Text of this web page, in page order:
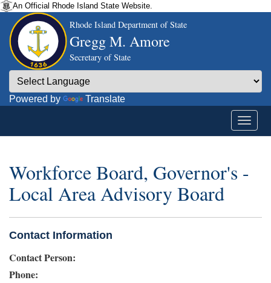
An Official Rhode Island State Website.
Rhode Island Department of State
Gregg M. Amore
Secretary of State
Powered by Translate
Workforce Board, Governor's -
Local Area Advisory Board
Contact Information
Contact Person:
Phone: